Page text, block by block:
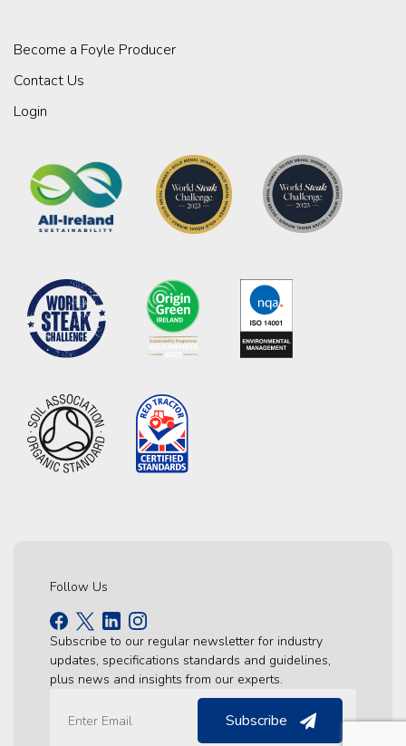
Become a Foyle Producer
Contact Us
Login
Follow Us
Subscribe to our regular newsletter for industry
updates, specifications standards and guidelines,
plus news and insights from our experts.